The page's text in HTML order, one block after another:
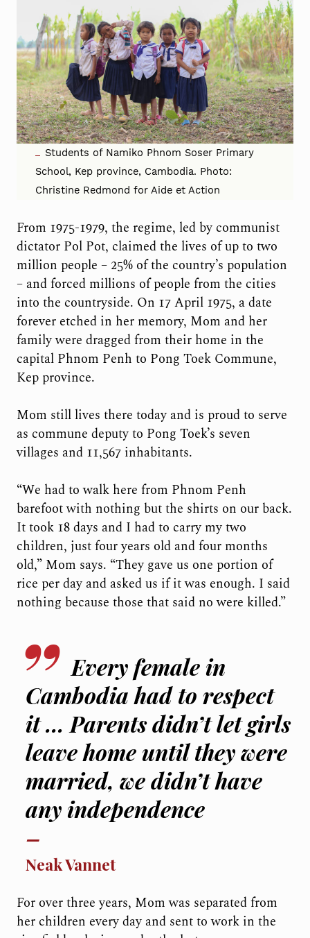
Students of Namiko Phnom Soser Primary
School, Kep province, Cambodia. Photo:
Christine Redmond for Aide et Action
From 1975-1979, the regime, led by communist
dictator Pol Pot, claimed the lives of up to two
million people – 25% of the country’s population
– and forced millions of people from the cities
into the countryside. On 17 April 1975, a date
forever etched in her memory, Mom and her
family were dragged from their home in the
capital Phnom Penh to Pong Toek Commune,
Kep province.
Mom still lives there today and is proud to serve
as commune deputy to Pong Toek’s seven
villages and 11,567 inhabitants.
“We had to walk here from Phnom Penh
barefoot with nothing but the shirts on our back.
It took 18 days and I had to carry my two
children, just four years old and four months
old,” Mom says. “They gave us one portion of
rice per day and asked us if it was enough. I said
nothing because those that said no were killed.”
Every female in
Cambodia had to respect
it … Parents didn’t let girls
leave home until they were
married, we didn’t have
any independence
Neak Vannet
For over three years, Mom was separated from
her children every day and sent to work in the